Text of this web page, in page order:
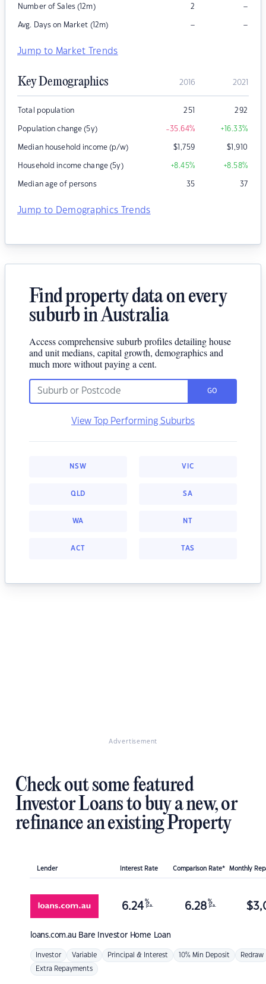
Number of Sales (12m) 2 –
Avg. Days on Market (12m) – –
Jump to Market Trends
Key Demographics 2016 2021
Total population 251 292
Population change (5y) -35.64% +16.33%
Median household income (p/w) $1,759 $1,910
Household income change (5y) +8.45% +8.58%
Median age of persons 35 37
Jump to Demographics Trends
Find property data on every
suburb in Australia
Access comprehensive suburb profiles detailing house
and unit medians, capital growth, demographics and
much more without paying a cent.
GO
View Top Performing Suburbs
NSW VIC
QLD SA
WA NT
ACT TAS
Advertisement
Check out some featured
Investor Loans to buy a new, or
refinance an existing Property
Lender Interest Rate Comparison Rate* Monthly
loans.com.au Bare Investor Home Loan
6.24 %
p.a. 6.28 %
p.a. $
Investor Variable Principal & Interest 10% Min Deposit Redraw
Extra Repayments